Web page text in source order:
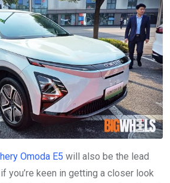
Omoda E5 will also be the lead
you’re keen in getting a closer look